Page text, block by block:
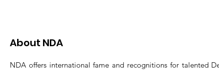
About NDA
NDA offers international fame and recognitions for talented